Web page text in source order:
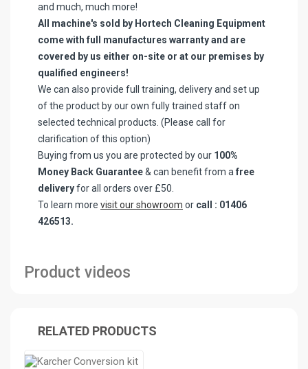
and much, much more!
All machine's sold by Hortech Cleaning Equipment
come with full manufactures warranty and are
covered by us either on-site or at our premises by
qualified engineers!
We can also provide full training, delivery and set up
of the product by our own fully trained staff on
selected technical products. (Please call for
clarification of this option)
Buying from us you are protected by our 100%
Money Back Guarantee& can benefit from a free
deliveryfor all orders over £50.
To learn more visit our showroom or call : 01406
426513.
Product videos
RELATED PRODUCTS